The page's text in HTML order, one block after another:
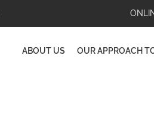
ABOUT US OUR APPROACH